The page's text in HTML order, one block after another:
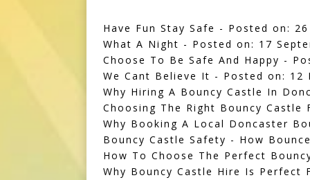
Have Fun Stay Safe - Posted on:
What A Night - Posted on: 17
Choose To Be Safe And Happy -
We Cant Believe It - Posted on: 12
Why Hiring A Bouncy Castle In
Choosing The Right Bouncy
Why Booking A Local Doncaster
Bouncy Castle Safety - How
How To Choose The Perfect
Why Bouncy Castle Hire Is Perfect